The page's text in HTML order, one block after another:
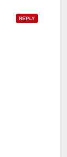
REPLY